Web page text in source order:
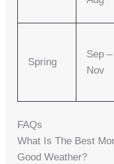
Spring
Sep –
Nov
FAQs
What Is The Best
Good Weather?